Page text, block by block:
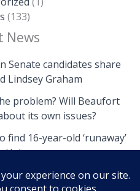
(133)
News
Senate candidates share
Lindsey Graham
problem? Will Beaufort
its own issues?
find 16-year-old ‘runaway’
Helena